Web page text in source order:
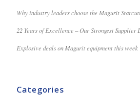
Why industry leaders choose the Magurit
22 Years of Excellence – Our Strongest Supplier
Explosive deals on Magurit equipment this week
Categories